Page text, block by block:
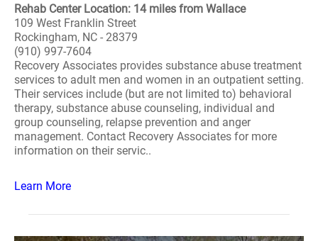
Rehab Center Location: 14 miles from Wallace
109 West Franklin Street
Rockingham, NC - 28379
(910) 997-7604
Recovery Associates provides substance abuse treatment
services to adult men and women in an outpatient setting.
Their services include (but are not limited to) behavioral
therapy, substance abuse counseling, individual and
group counseling, relapse prevention and anger
management. Contact Recovery Associates for more
information on their servic..
Learn More